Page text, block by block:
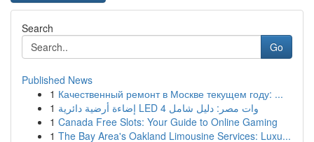
Search
Go
Published News
1 Качественный ремонт в Москве текущем году: ...
1
إضاءة أرضية دائرية LED 4 وات مصر: دليل شامل
1 Canada Free Slots: Your Guide to Online Gaming
1 The Bay Area's Oakland Limousine Services: Luxu...